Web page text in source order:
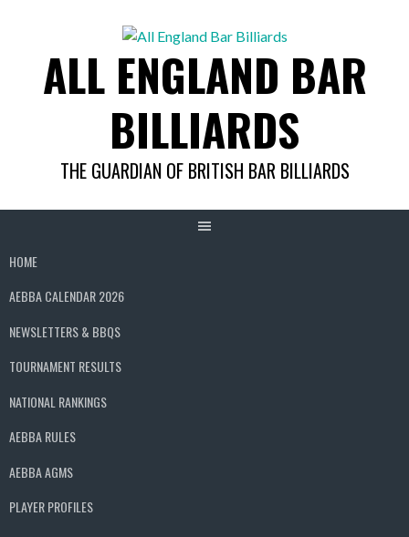
ALL ENGLAND BAR
BILLIARDS
THE GUARDIAN OF BRITISH BAR BILLIARDS
HOME
AEBBA CALENDAR 2026
NEWSLETTERS & BBQS
TOURNAMENT RESULTS
NATIONAL RANKINGS
AEBBA RULES
AEBBA AGMS
PLAYER PROFILES